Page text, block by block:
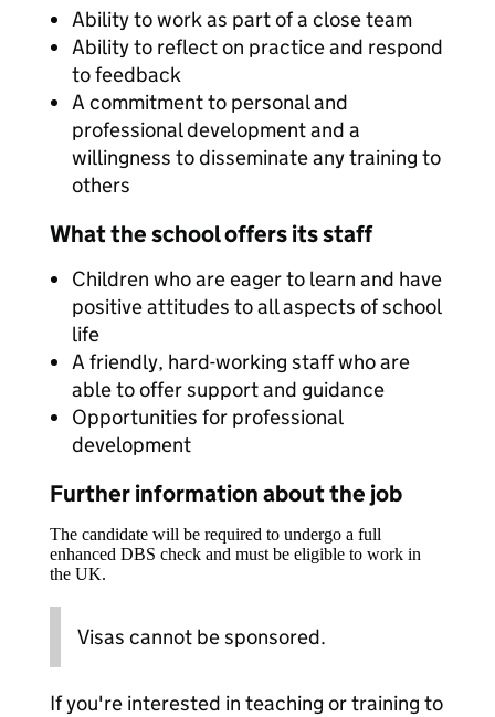
Ability to work as part of a close team
Ability to reflect on practice and respond
to feedback
A commitment to personal and
professional development and a
willingness to disseminate any training to
others
What the school offers its staff
Children who are eager to learn and have
positive attitudes to all aspects of school
life
A friendly, hard-working staff who are
able to offer support and guidance
Opportunities for professional
development
Further information about the job
The candidate will be required to undergo a full
enhanced DBS check and must be eligible to work in
the UK.
Visas cannot be sponsored.
If you're interested in teaching or training to